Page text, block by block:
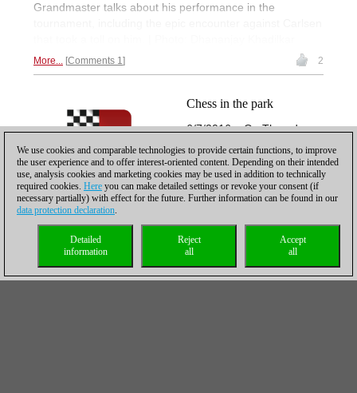
Grandmaster talks about his performance in the
More... Comments 1 2
Chess in the park
6/7/2016 – On Thursday
the Grand Chess Tour
begins in Paris and ten of
the world's best players will
try their skills in rapid and
from the Jardin du Luxembourg will come to "La Maison
de la Chimie" to watch Carlsen & Co. play, maybe they
prefer to do what they do throughout the year. Play chess
We use cookies and comparable technologies to provide certain functions, to improve
the user experience and to offer interest-oriented content. Depending on their intended
use, analysis cookies and marketing cookies may be used in addition to technically
required cookies. Here you can make detailed settings or revoke your consent (if
necessary partially) with effect for the future. Further information can be found in our
data protection declaration.
Accept
all
Reject
all
Detailed
information